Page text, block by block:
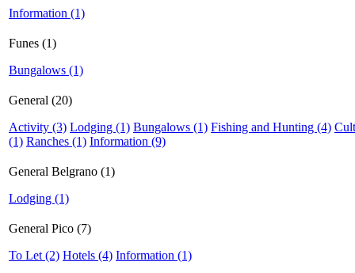
Information (1)
Funes (1)
Bungalows (1)
General (20)
Activity (3) Lodging (1) Bungalows (1) Fishing and Hunting (4)
(1) Ranches (1) Information (9)
General Belgrano (1)
Lodging (1)
General Pico (7)
To Let (2) Hotels (4) Information (1)